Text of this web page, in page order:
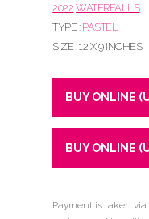
2022 WATERFALLS
TYPE : PASTEL
SIZE : 12 X 9 INCHES
BUY ONLINE
BUY ONLINE
Payment is taken via